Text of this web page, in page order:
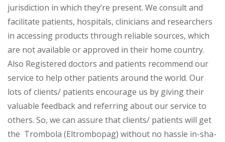
jurisdiction in which they’re present. We consult and
facilitate patients, hospitals, clinicians and researchers
in accessing products through reliable sources, which
are not available or approved in their home country.
Also Registered doctors and patients recommend our
service to help other patients around the world. Our
lots of clients/ patients encourage us by giving their
valuable feedback and referring about our service to
others. So, we can assure that clients/ patients will get
the Trombola (Eltrombopag) without no hassle in-sha-